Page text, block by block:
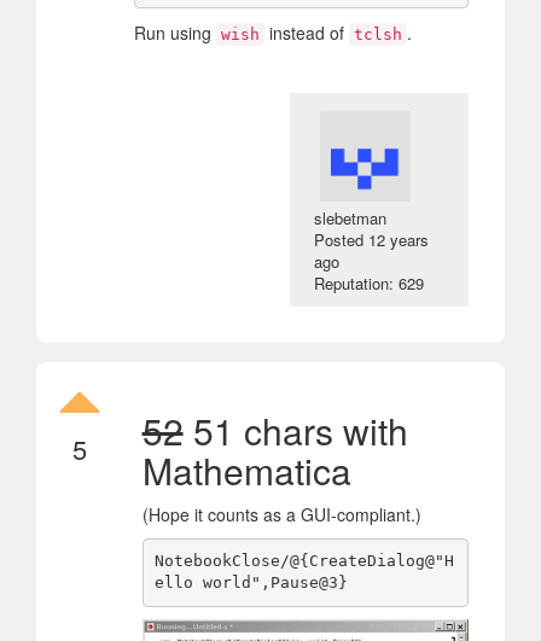
Run using wish instead of tclsh .
slebetman
Posted 12 years
ago
Reputation: 629
5 5251 chars with
Mathematica
(Hope it counts as a GUI-compliant.)
NotebookClose/@{CreateDialog@"H